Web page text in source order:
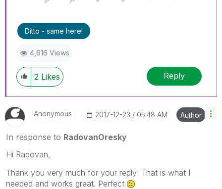
Ditto - same here!
4,616 Views
2 Likes Reply
Anonymous ‎2017-12-23 05:48 AM Author
In response to RadovanOresky
Hi Radovan,
Thank you very much for your reply! That is what I
needed and works great. Perfect